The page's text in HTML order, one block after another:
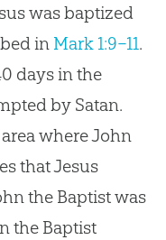
was baptized
in Mark 1:9–11.
days in the
by Satan.
where John
thatJesus
the Baptist was
the Baptist